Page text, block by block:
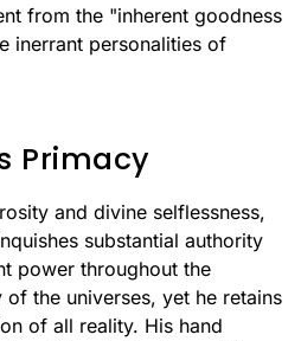
from the "inherent goodness
inerrant personalities of
Primacy
and divine selflessness,
substantial authority
power throughout the
the universes, yet he retains
of all reality. His hand